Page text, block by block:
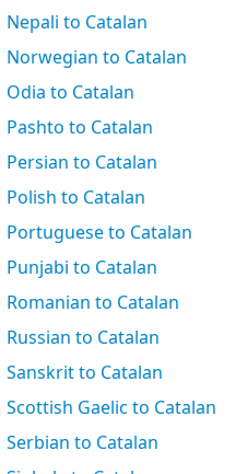
Nepali to Catalan
Norwegian to Catalan
Odia to Catalan
Pashto to Catalan
Persian to Catalan
Polish to Catalan
Portuguese to Catalan
Punjabi to Catalan
Romanian to Catalan
Russian to Catalan
Sanskrit to Catalan
Scottish Gaelic to Catalan
Serbian to Catalan